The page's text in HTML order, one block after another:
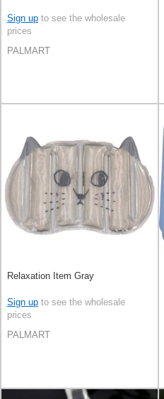
Sign up to see the wholesale
prices
PALMART
Relaxation Item Gray
Sign up to see the wholesale
prices
PALMART